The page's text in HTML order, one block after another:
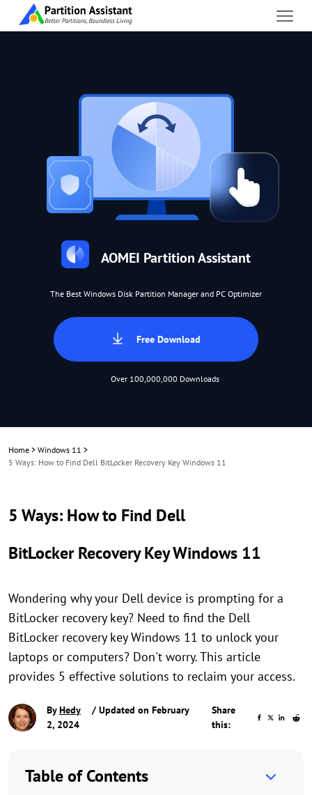
AOMEI Partition Assistant
The Best Windows Disk Partition Manager and PC Optimizer
Free Download
Over 100,000,000 Downloads
Home > Windows 11 >
5 Ways: How to Find Dell BitLocker Recovery Key Windows 11
5 Ways: How to Find Dell
BitLocker Recovery Key Windows 11
Wondering why your Dell device is prompting for a
BitLocker recovery key? Need to find the Dell
BitLocker recovery key Windows 11 to unlock your
laptops or computers? Don't worry. This article
provides 5 effective solutions to reclaim your access.
ByHedy
/ Updated on February
2, 2024
Share
this:
Table of Contents